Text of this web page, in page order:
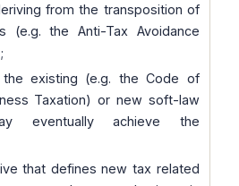
from the transposition of
(e.g. the Anti-Tax Avoidance
existing (e.g. the Code of
Taxation) or new soft-law
eventually achieve the
that defines new tax related